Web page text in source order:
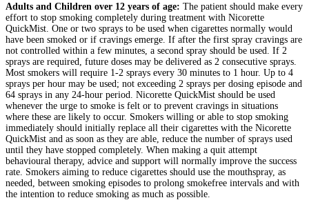
Adults and Children over 12 years of age: The patient should make every
effort to stop smoking completely during treatment with Nicorette
QuickMist. One or two sprays to be used when cigarettes normally would
have been smoked or if cravings emerge. If after the first spray cravings are
not controlled within a few minutes, a second spray should be used. If 2
sprays are required, future doses may be delivered as 2 consecutive sprays.
Most smokers will require 1-2 sprays every 30 minutes to 1 hour. Up to 4
sprays per hour may be used; not exceeding 2 sprays per dosing episode and
64 sprays in any 24-hour period. Nicorette QuickMist should be used
whenever the urge to smoke is felt or to prevent cravings in situations
where these are likely to occur. Smokers willing or able to stop smoking
immediately should initially replace all their cigarettes with the Nicorette
QuickMist and as soon as they are able, reduce the number of sprays used
until they have stopped completely. When making a quit attempt
behavioural therapy, advice and support will normally improve the success
rate. Smokers aiming to reduce cigarettes should use the mouthspray, as
needed, between smoking episodes to prolong smokefree intervals and with
the intention to reduce smoking as much as possible.